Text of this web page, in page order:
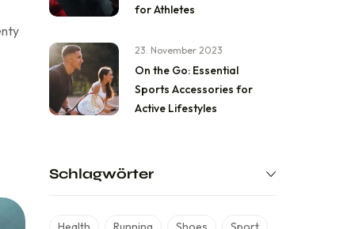
for Athletes
23. November 2023
On the Go: Essential
Sports Accessories for
Active Lifestyles
Schlagwörter